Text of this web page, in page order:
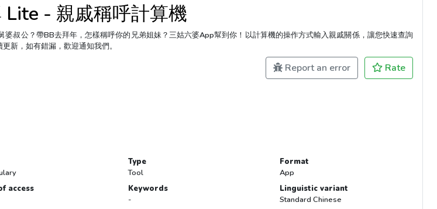
Lite - 親戚稱呼計算機
婆叔公？帶BB去拜年，怎樣稱呼你的兄弟姐妹？三姑六婆App幫到你！以計算機的操作方式輸入親戚關係，讓您快速查詢
新，如有錯漏，歡迎通知我們。
Report an error Rate
access
Type
Tool
Keywords
-
Format
App
Linguistic variant
Standard Chinese